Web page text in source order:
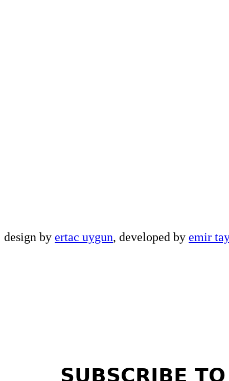
design by ertac uygun, developed by emir
SUBSCRIBE